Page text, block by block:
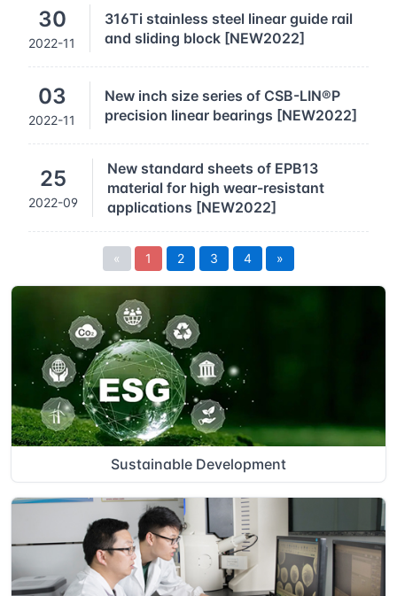
30
2022-11
316Ti stainless steel linear guide rail
and sliding block [NEW2022]
03
2022-11
New inch size series of CSB-LIN®P
precision linear bearings [NEW2022]
25
2022-09
New standard sheets of EPB13
material for high wear-resistant
applications [NEW2022]
« 1 2 3 4 »
Sustainable Development